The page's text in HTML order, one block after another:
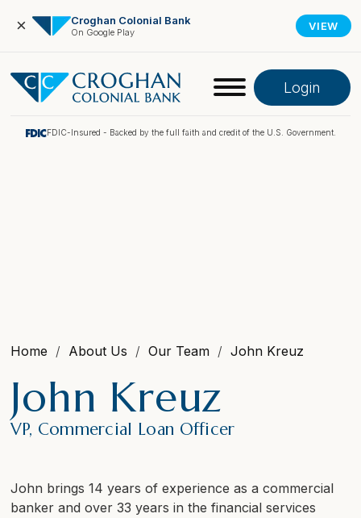
× Croghan Colonial Bank
On Google Play VIEW
Login
Online Banking
FDIC-Insured - Backed by the full faith and credit of the U.S. Government.
Home About Us Our Team John Kreuz
John Kreuz
VP, Commercial Loan Officer
John brings 14 years of experience as a commercial
banker and over 33 years in the financial services